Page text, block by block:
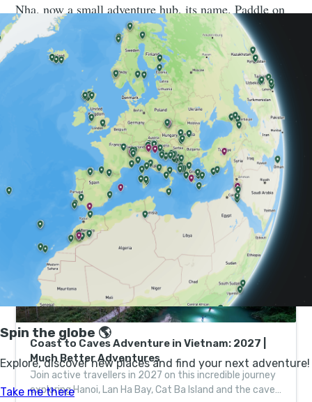
Nha, now a small adventure hub, its name. Paddle on
in and you’ll find the river continues on and on, even as
the light fades out and you become encircled by
unusual cave formations.
A combination of ancient limestone deposits, up to
450-million years old, and heavy rains in the Quang
Binh region create perfect conditions for cave making.
There are a full 126km of known caving routes, with
many more unexplored.
Coast to Caves Adventure in Vietnam: 2027 |
Much Better Adventures
Join active travellers in 2027 on this incredible journey
exploring Hanoi, Lan Ha Bay, Cat Ba Island and the caves